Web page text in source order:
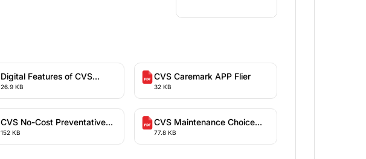
Digital Features of CVS
Caremark
26.9 KB
CVS Caremark APP Flier
32 KB
CVS No-Cost Preventative
Services
152 KB
CVS Maintenance Choice
Information
77.8 KB